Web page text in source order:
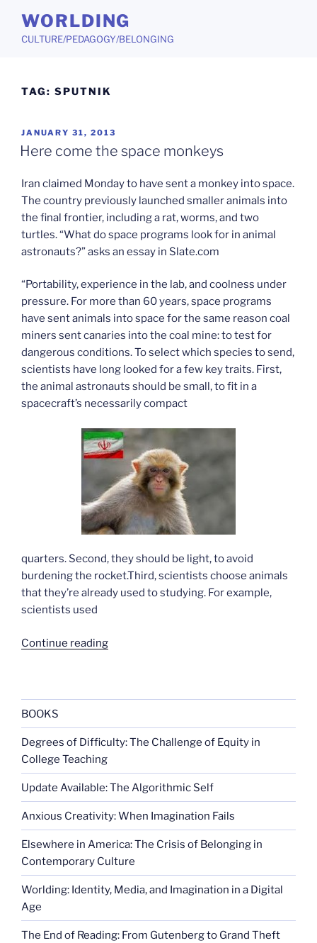
content
WORLDING
CULTURE/PEDAGOGY/BELONGING
TAG: SPUTNIK
POSTED
ON
JANUARY 31, 2013
Here come the space monkeys
Iran claimed Monday to have sent a monkey into space.
The country previously launched smaller animals into
the final frontier, including a rat, worms, and two
turtles. “What do space programs look for in animal
astronauts?” asks an essay in Slate.com
“Portability, experience in the lab, and coolness under
pressure. For more than 60 years, space programs
have sent animals into space for the same reason coal
miners sent canaries into the coal mine: to test for
dangerous conditions. To select which species to send,
scientists have long looked for a few key traits. First,
the animal astronauts should be small, to fit in a
spacecraft’s necessarily compact
quarters. Second, they should be light, to avoid
burdening the rocket.Third, scientists choose animals
that they’re already used to studying. For example,
scientists used
Continue reading“Here
BOOKS
Degrees of Difficulty: The Challenge of Equity in
College Teaching
Update Available: The Algorithmic Self
Anxious Creativity: When Imagination Fails
Elsewhere in America: The Crisis of Belonging in
Contemporary Culture
Worlding: Identity, Media, and Imagination in a Digital
Age
The End of Reading: From Gutenberg to Grand Theft